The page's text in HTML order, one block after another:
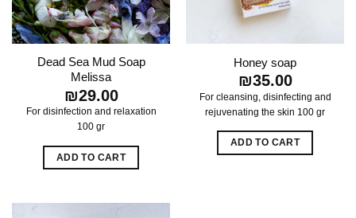
Dead Sea Mud Soap
Melissa
₪29.00
For disinfection and relaxation
100 gr
ADD TO CART
Honey soap
₪35.00
For cleansing, disinfecting and
rejuvenating the skin 100 gr
ADD TO CART